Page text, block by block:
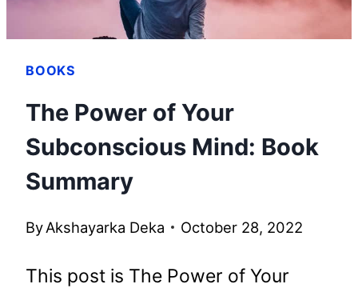
BOOKS
The Power of Your
Subconscious Mind: Book
Summary
ByAkshayarka Deka October 28, 2022
This post is The Power of Your